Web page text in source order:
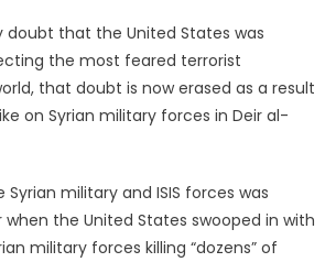
doubt that the United States was
the most feared terrorist
that doubt is now erased as a result
on Syrian military forces in Deir al-
military and ISIS forces was
when the United States swooped in with
military forces killing “dozens” of